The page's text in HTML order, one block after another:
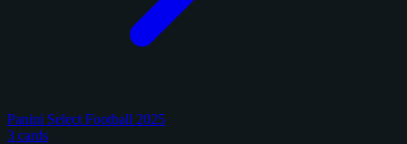
Panini Select Football 2025
3 cards